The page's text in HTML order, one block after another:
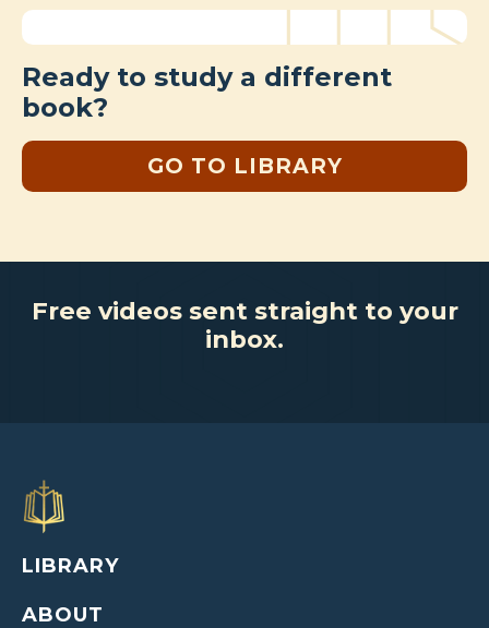
Ready to study a different
book?
GO TO LIBRARY
Free videos sent straight to your
inbox.
LIBRARY
ABOUT